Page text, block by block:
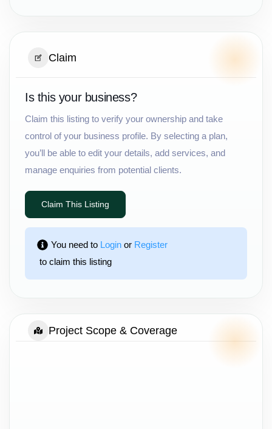
Claim
Is this your business?
Claim this listing to verify your ownership and take
control of your business profile. By selecting a plan,
you’ll be able to edit your details, add services, and
manage enquiries from potential clients.
Claim This Listing
You need to Login or Register
to claim this listing
Project Scope & Coverage